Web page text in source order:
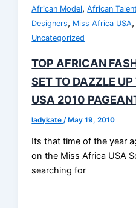
African Model,African Talent
Designers, Miss Africa USA,
Uncategorized
TOP AFRICAN
SET TO DAZZLE
USA 2010
ladykate /May 19, 2010
Its that time of the year
on the Miss Africa USA
searching for